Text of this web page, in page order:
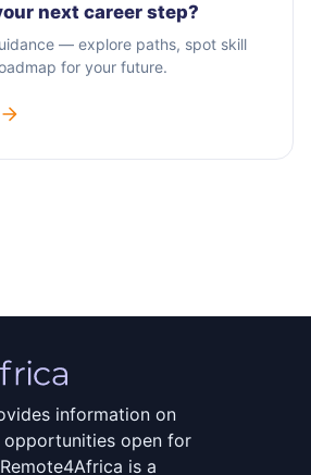
next career step?
— explore paths, spot skill
for your future.
information on
open for
is a